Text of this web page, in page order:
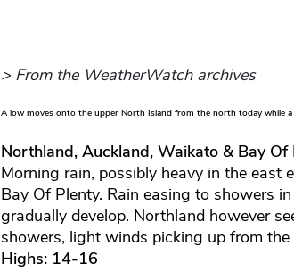
> From the WeatherWatch archives
A low moves onto the upper North Island from the north today while
Northland, Auckland, Waikato & Bay Of
Morning rain, possibly heavy in the east
Bay Of Plenty. Rain easing to showers
gradually develop. Northland however
showers, light winds picking up from
Highs: 14-16